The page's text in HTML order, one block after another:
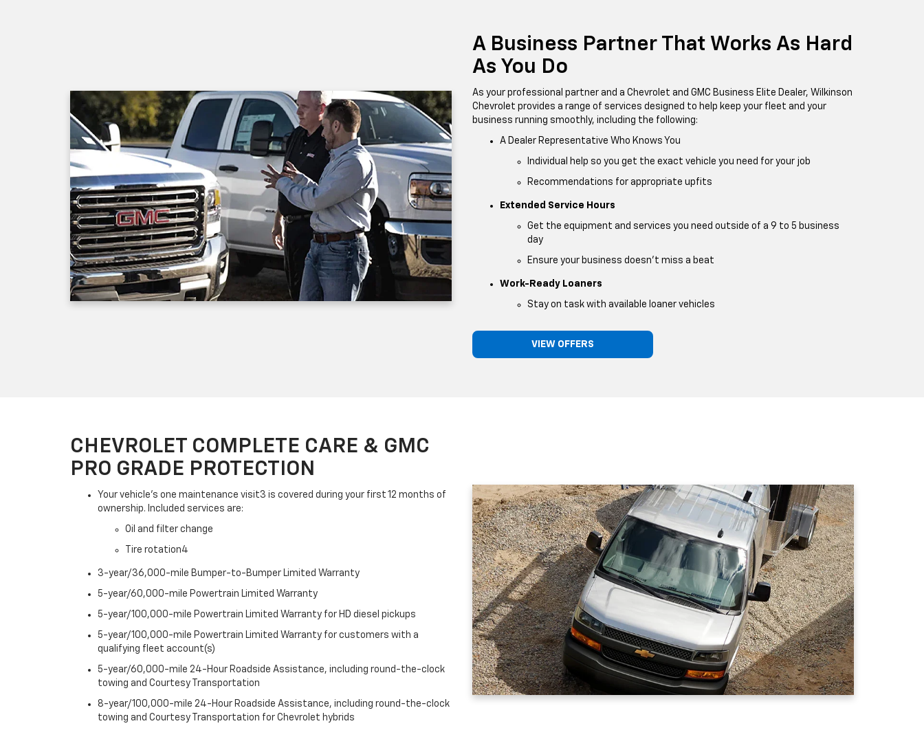
A Business Partner That Works As Hard
As You Do
As your professional partner and a Chevrolet and GMC Business Elite Dealer, Wilkinson
Chevrolet provides a range of services designed to help keep your fleet and your
business running smoothly, including the following:
A Dealer Representative Who Knows You
Individual help so you get the exact vehicle you need for your job
Recommendations for appropriate upfits
Extended Service Hours
Get the equipment and services you need outside of a 9 to 5 business
day
Ensure your business doesn't miss a beat
Work-Ready Loaners
Stay on task with available loaner vehicles
VIEW OFFERS
CHEVROLET COMPLETE CARE & GMC
PRO GRADE PROTECTION
Your vehicle's one maintenance visit3 is covered during your first 12 months of
ownership. Included services are:
Oil and filter change
Tire rotation4
3-year/36,000-mile Bumper-to-Bumper Limited Warranty
5-year/60,000-mile Powertrain Limited Warranty
5-year/100,000-mile Powertrain Limited Warranty for HD diesel pickups
5-year/100,000-mile Powertrain Limited Warranty for customers with a
qualifying fleet account(s)
5-year/60,000-mile 24-Hour Roadside Assistance, including round-the-clock
towing and Courtesy Transportation
8-year/100,000-mile 24-Hour Roadside Assistance, including round-the-clock
towing and Courtesy Transportation for Chevrolet hybrids